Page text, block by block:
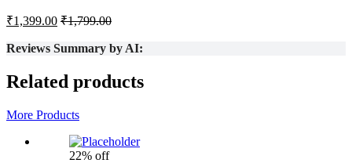
₹1,399.00 ₹1,799.00
Reviews Summary by AI:
Related products
More Products
22% off